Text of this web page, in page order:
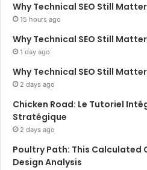
Why Technical SEO Still
15 hours ago
Why Technical SEO Still
1 day ago
Why Technical SEO Still
2 days ago
Chicken Road: Le Tutoriel
Stratégique
2 days ago
Poultry Path: This Calculated
Design Analysis